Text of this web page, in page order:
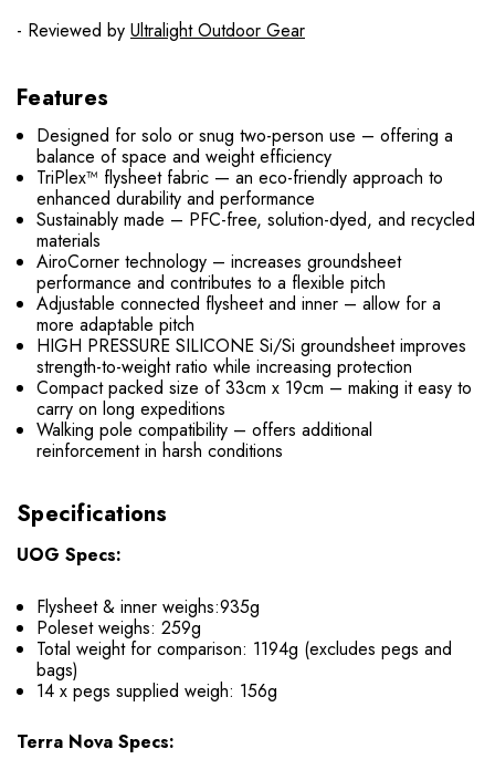
- Reviewed by Ultralight Outdoor Gear
Features
Designed for solo or snug two-person use – offering a
balance of space and weight efficiency
TriPlex™ flysheet fabric — an eco-friendly approach to
enhanced durability and performance
Sustainably made – PFC-free, solution-dyed, and recycled
materials
AiroCorner technology – increases groundsheet
performance and contributes to a flexible pitch
Adjustable connected flysheet and inner – allow for a
more adaptable pitch
HIGH PRESSURE SILICONE Si/Si groundsheet improves
strength-to-weight ratio while increasing protection
Compact packed size of 33cm x 19cm – making it easy to
carry on long expeditions
Walking pole compatibility – offers additional
reinforcement in harsh conditions
Specifications
UOG Specs:
Flysheet & inner weighs:935g
Poleset weighs: 259g
Total weight for comparison: 1194g (excludes pegs and
bags)
14 x pegs supplied weigh: 156g
Terra Nova Specs: